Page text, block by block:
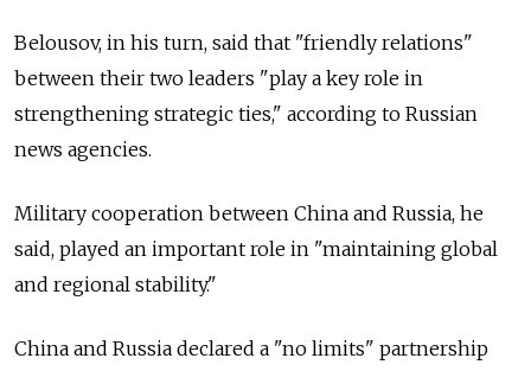
Belousov, in his turn, said that "friendly relations"
between their two leaders "play a key role in
strengthening strategic ties," according to Russian
news agencies.
Military cooperation between China and Russia, he
said, played an important role in "maintaining global
and regional stability."
China and Russia declared a "no limits" partnership